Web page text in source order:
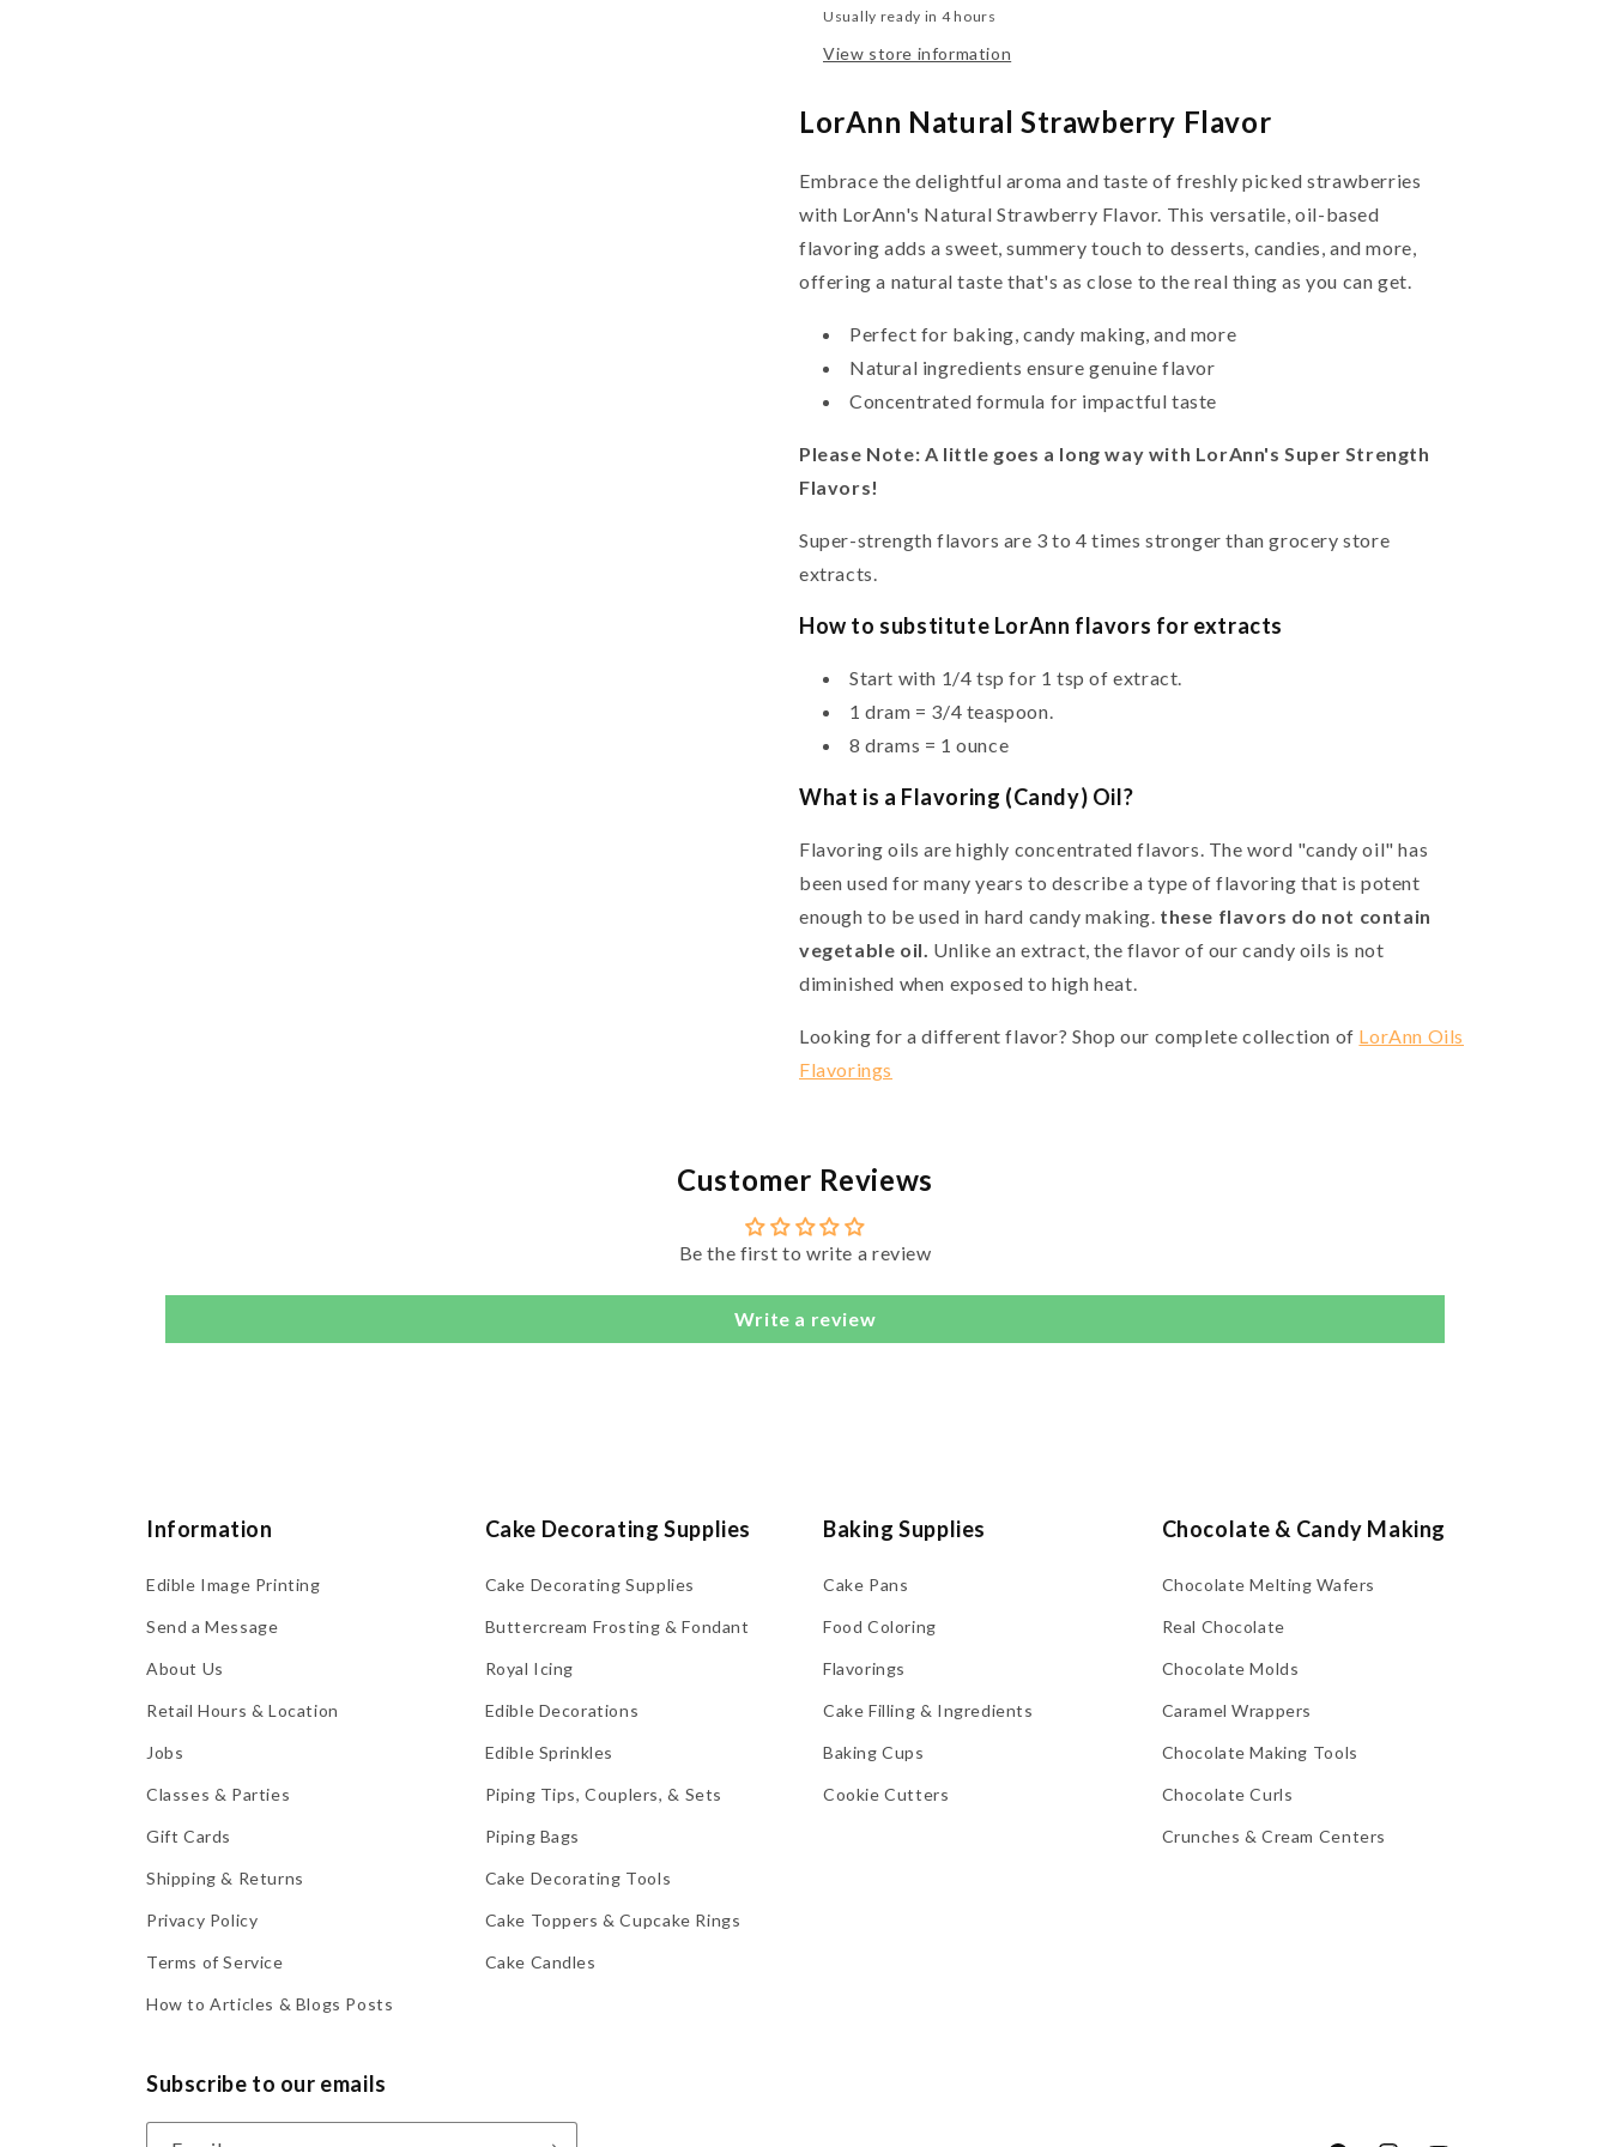
Usually ready in 4 hours
View store information
LorAnn Natural Strawberry Flavor
Embrace the delightful aroma and taste of freshly picked strawberries
with LorAnn's Natural Strawberry Flavor. This versatile, oil-based
flavoring adds a sweet, summery touch to desserts, candies, and more,
offering a natural taste that's as close to the real thing as you can get.
Perfect for baking, candy making, and more
Natural ingredients ensure genuine flavor
Concentrated formula for impactful taste
Please Note: A little goes a long way with LorAnn's Super Strength
Flavors!
Super-strength flavors are 3 to 4 times stronger than grocery store
extracts.
How to substitute LorAnn flavors for extracts
Start with 1/4 tsp for 1 tsp of extract.
1 dram = 3/4 teaspoon.
8 drams = 1 ounce
What is a Flavoring (Candy) Oil?
Flavoring oils are highly concentrated flavors. The word "candy oil" has
been used for many years to describe a type of flavoring that is potent
enough to be used in hard candy making. these flavors do not contain
vegetable oil. Unlike an extract, the flavor of our candy oils is not
diminished when exposed to high heat.
Looking for a different flavor? Shop our complete collection of LorAnn Oils
Flavorings
Customer Reviews
Be the first to write a review
Write a review
Information
Edible Image Printing
Send a Message
About Us
Retail Hours & Location
Jobs
Classes & Parties
Gift Cards
Shipping & Returns
Privacy Policy
Terms of Service
How to Articles & Blogs Posts
Cake Decorating Supplies
Cake Decorating Supplies
Buttercream Frosting & Fondant
Royal Icing
Edible Decorations
Edible Sprinkles
Piping Tips, Couplers, & Sets
Piping Bags
Cake Decorating Tools
Cake Toppers & Cupcake Rings
Cake Candles
Baking Supplies
Cake Pans
Food Coloring
Flavorings
Cake Filling & Ingredients
Baking Cups
Cookie Cutters
Chocolate & Candy Making
Chocolate Melting Wafers
Real Chocolate
Chocolate Molds
Caramel Wrappers
Chocolate Making Tools
Chocolate Curls
Crunches & Cream Centers
Subscribe to our emails